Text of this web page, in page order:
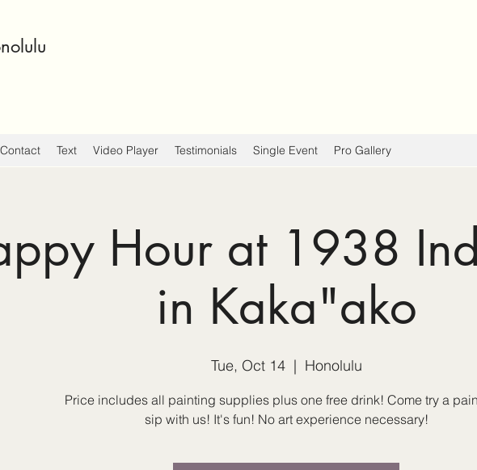
Contact Text Video Player Testimonials Single Event Pro Gallery
Hour at 1938
in Kaka"ako
Tue, Oct 14
  |
Honolulu
Price includes all painting supplies plus one free drink! Come try a
sip with us! It's fun! No art experience necessary!